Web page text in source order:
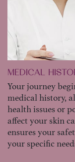
MEDICAL
Your journey
medical history,
health issues or
affect your skin
ensures your
your specific